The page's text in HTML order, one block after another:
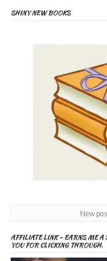
SHINY NEW BOOKS
New
AFFILIATE LINK – EARNS ME
YOU FOR CLICKING THROUGH.